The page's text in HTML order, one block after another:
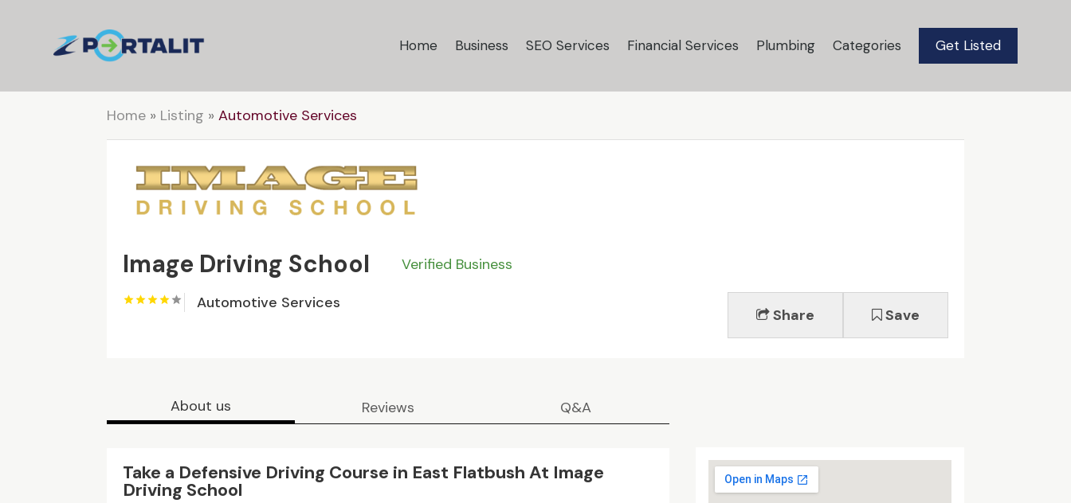
Home Business SEO Services Financial Services Plumbing Categories Get Listed
Home » Listing »Automotive Services
Image Driving School
Verified Business
Automotive Services
Share Save
About us Reviews Q&A
Take a Defensive Driving Course in East Flatbush At Image
Driving School